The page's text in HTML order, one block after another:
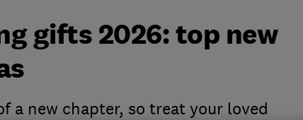
gifts 2026: top new
a new chapter, so treat your loved